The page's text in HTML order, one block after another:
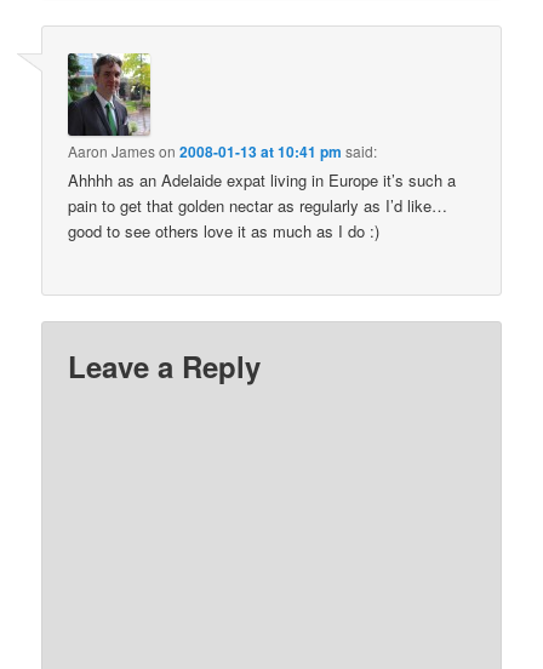
Aaron Jameson2008-01-13 at 10:41 pm said:
Ahhhh as an Adelaide expat living in Europe it’s such a
pain to get that golden nectar as regularly as I’d like…
good to see others love it as much as I do :)
Leave a Reply